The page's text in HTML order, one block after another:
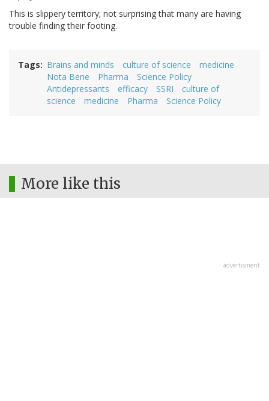
This is slippery territory; not surprising that many are having
trouble finding their footing.
Tags Brains and minds culture of science
medicine
Nota Bene
Pharma
Science Policy
Antidepressants
efficacy SSRI
culture of
science
medicine Pharma Science Policy
More like this
advertisment